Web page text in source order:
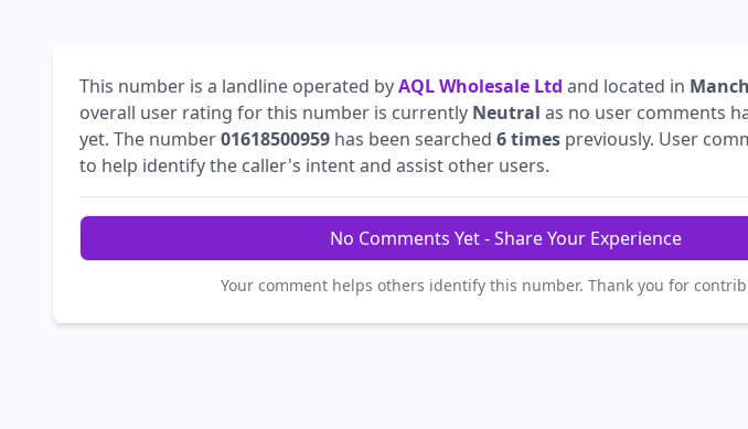
This number is a landline operated byAQL Wholesale Ltd and located in
overall user rating for this number is currently Neutral as no user comments
yet. The number01618500959 has been searched 6 times previously. User
to help identify the caller's intent and assist other users.
No Comments Yet - Share Your Experience
Your comment helps others identify this number. Thank you for